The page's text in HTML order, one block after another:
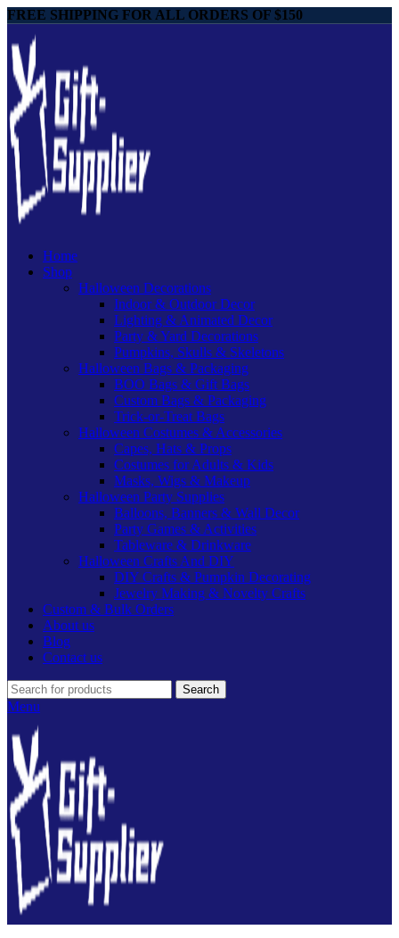
FREE SHIPPING FOR ALL ORDERS OF $150
Home
Shop
Halloween Decorations
Indoor & Outdoor Decor
Lighting & Animated Decor
Party & Yard Decorations
Pumpkins, Skulls & Skeletons
Halloween Bags & Packaging
BOO Bags & Gift Bags
Custom Bags & Packaging
Trick-or-Treat Bags
Halloween Costumes & Accessories
Capes, Hats & Props
Costumes for Adults & Kids
Masks, Wigs & Makeup
Halloween Party Supplies
Balloons, Banners & Wall Decor
Party Games & Activities
Tableware & Drinkware
Halloween Crafts And DIY
DIY Crafts & Pumpkin Decorating
Jewelry Making & Novelty Crafts
Custom & Bulk Orders
About us
Blog
Contact us
Search
Menu